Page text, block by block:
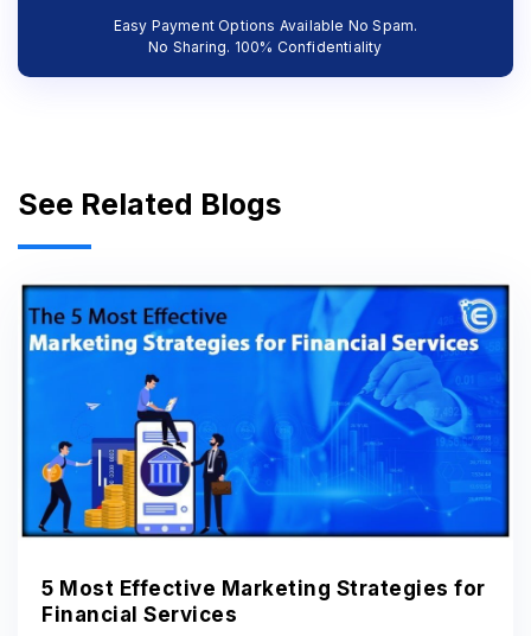
Easy Payment Options Available No Spam.
No Sharing. 100% Confidentiality
See Related Blogs
5 Most Effective Marketing Strategies for
Financial Services